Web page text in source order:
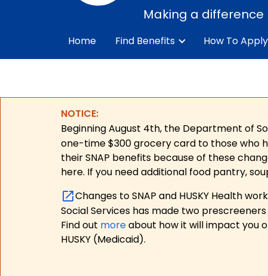
Making a difference
Home Find Benefits How To Apply
NOTICE:
Beginning August 4th, the Department of
one-time $300 grocery card to those who
their SNAP benefits because of these
here. If you need additional food pantry,
Changes to SNAP and HUSKY Health
Social Services has made two
Find out moreabout how it will impact you
HUSKY (Medicaid).